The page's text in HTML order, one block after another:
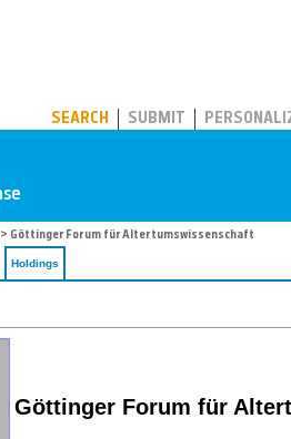
SEARCH SUBMIT
> Göttinger Forum für Altertumswissenschaft
Holdings
Göttinger Forum für